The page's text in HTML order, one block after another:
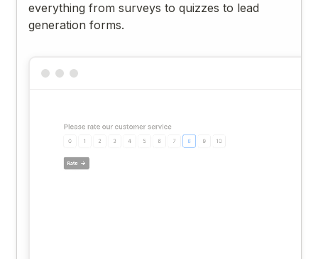
everything from surveys to quizzes to lead
generation forms.